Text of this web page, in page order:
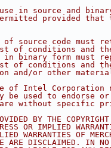
in source and
provided that
source code must
conditions and the
binary form must
conditions and
and/or other
of Intel Corporation
used to endorse or
without specific
BY THE COPYRIGHT
OR IMPLIED
WARRANTIES OF
ARE DISCLAIMED. IN NO